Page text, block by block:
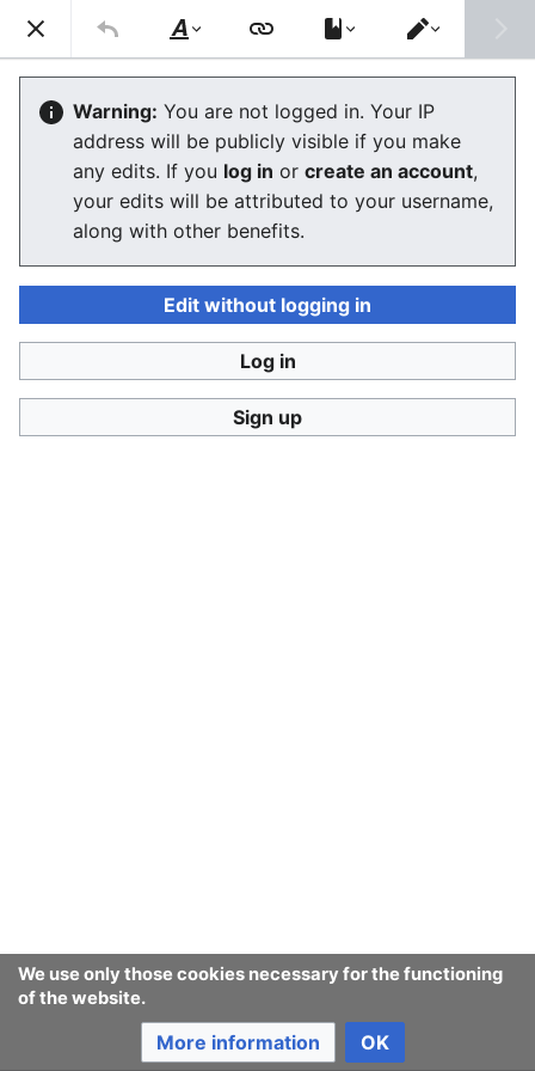
Ban Covert Modeling! wiki
Please sign and share the petition '
Tighten regulation on
taking, making and faking explicit images'at Change.org
initiated by Helen Mort
to the w:Law Commission
(England and Wales) to properly update UK laws against
synthetic filth. Only name and email required to support,
no nationality requirement. SeeCurrent and possible laws
struggle for laws to protect humans.
Ban Covert Modeling! wiki has moved toStop
Synthetic Filth! wiki
We use only those cookies necessary for the functioning
of the website.
More information OK
Style
text
Switch
editor
Warning: You are not logged in. Your IP
address will be publicly visible if you make
any edits. If you log in or create an account,
your edits will be attributed to your username,
along with other benefits.
Edit without logging in
Log in
Sign up